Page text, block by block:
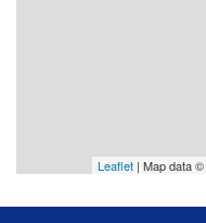
Leaflet | Map data ©